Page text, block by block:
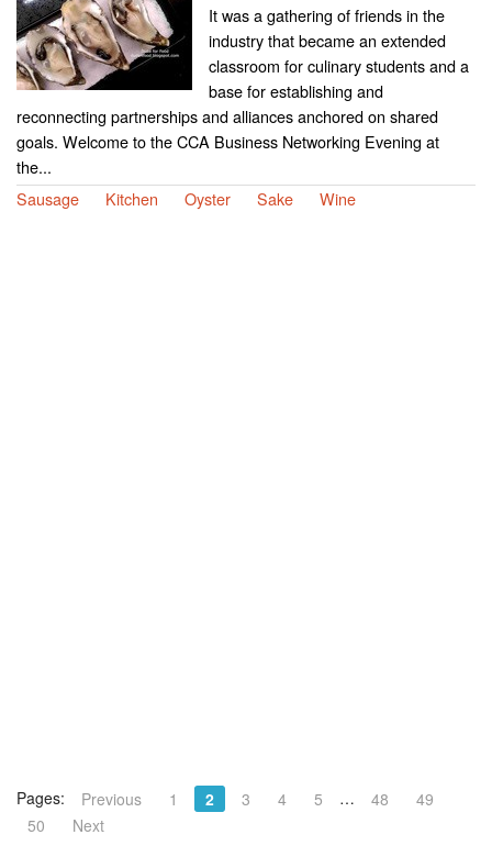
It was a gathering of friends in the
industry that became an extended
classroom for culinary students and a
base for establishing and
reconnecting partnerships and alliances anchored on shared
goals. Welcome to the CCA Business Networking Evening at
the...
Sausage
Kitchen Oyster Sake Wine
Pages: Previous 1 2 3 4 5 … 48
49
50
Next